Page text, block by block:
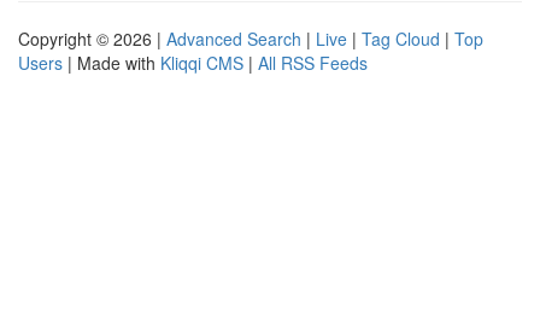
Copyright © 2026 | Advanced Search | Live | Tag Cloud | Top
Users | Made with Kliqqi CMS | All RSS Feeds